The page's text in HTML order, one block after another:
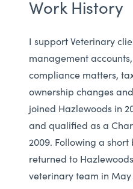
Work History
I support Veterinary
management
compliance matters,
ownership changes
joined Hazlewoods in
and qualified as a
2009. Following a short
returned to
veterinary team in May